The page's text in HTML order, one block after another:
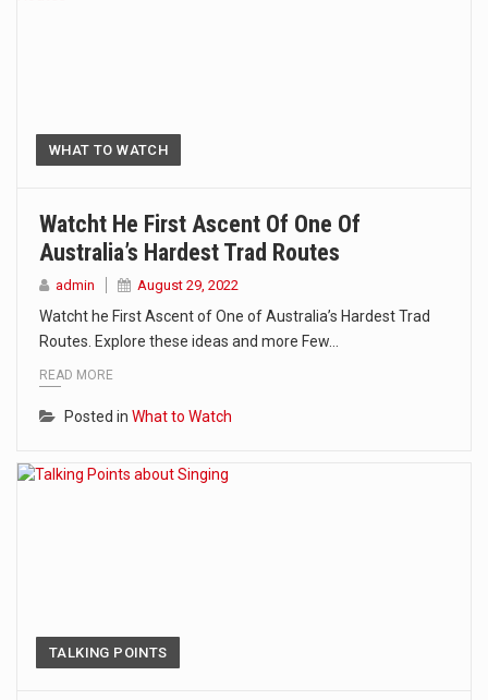
WHAT TO WATCH
Watcht He First Ascent Of One Of
Australia’s Hardest Trad Routes
admin August 29, 2022
Watcht he First Ascent of One of Australia’s Hardest Trad
Routes. Explore these ideas and more Few…
READ MORE
Posted in What to Watch
TALKING POINTS